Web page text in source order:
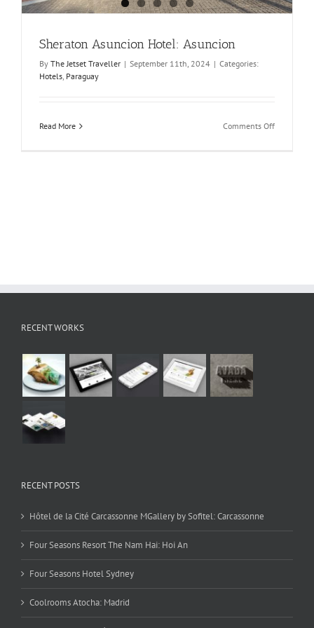
Sheraton Asuncion Hotel: Asuncion
By The Jetset Traveller | September 11th, 2024 | Categories:
Hotels, Paraguay
Read More Comments Offon
RECENT WORKS
RECENT POSTS
Hôtel de la Cité Carcassonne MGallery by Sofitel: Carcassonne
Four Seasons Resort The Nam Hai: Hoi An
Four Seasons Hotel Sydney
Coolrooms Atocha: Madrid